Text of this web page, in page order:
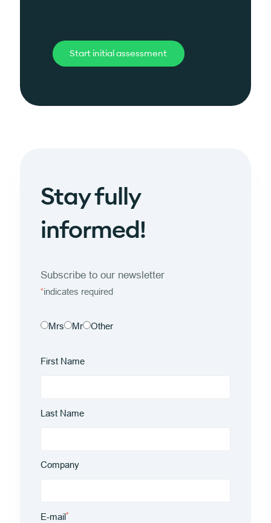
Start initial assessment
Stay fully
informed!
Subscribe to our newsletter
*indicates required
Mrs Mr Other
First Name
Last Name
Company
E-mail*